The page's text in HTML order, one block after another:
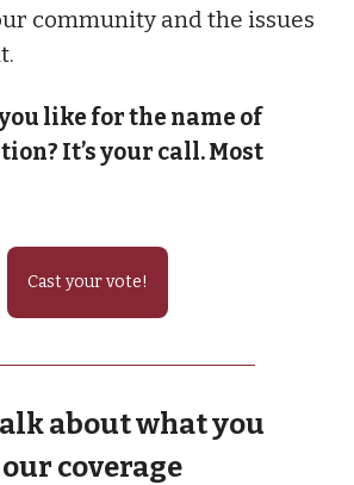
community and the issues
like for the name of
It’s your call. Most
Cast your vote!
about what you
coverage